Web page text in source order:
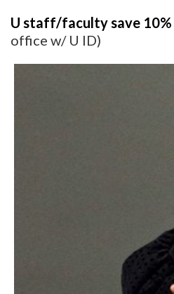
U staff/faculty save 10%
office w/ U ID)